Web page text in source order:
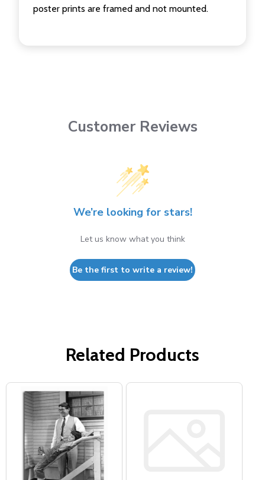
poster prints are framed and not mounted.
Customer Reviews
We’re looking for stars!
Let us know what you think
Be the first to write a review!
Related Products